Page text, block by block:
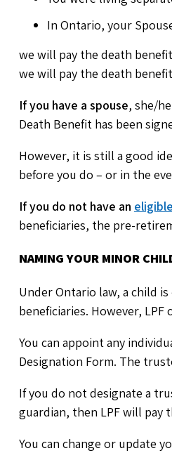
In Ontario, your
we will pay the death
we will pay the death
If you have a spouse, she/
Death Benefit has been
However, it is still a good
before you do – or in the
If you do not have an
beneficiaries, the pre-
NAMING YOUR MINOR
Under Ontario law, a child
beneficiaries. However,
You can appoint any
Designation Form. The
If you do not designate a
guardian, then LPF will
You can change or update